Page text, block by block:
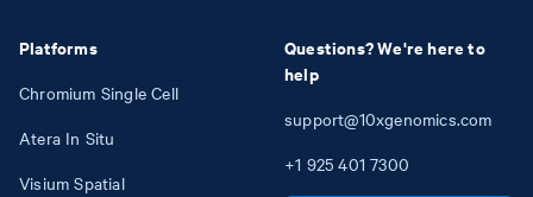
Platforms
Chromium Single Cell
Atera In Situ
Visium Spatial
Questions? We're here to
help
support@10xgenomics.com
+1 925 401 7300